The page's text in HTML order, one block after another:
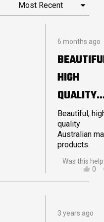
Rated
5
out
of
stars
6 months ago
HIGH
QUALITY
MADE
Beautiful,
quality
Australian
products.
Was this
0
Rated
5
3 years ago